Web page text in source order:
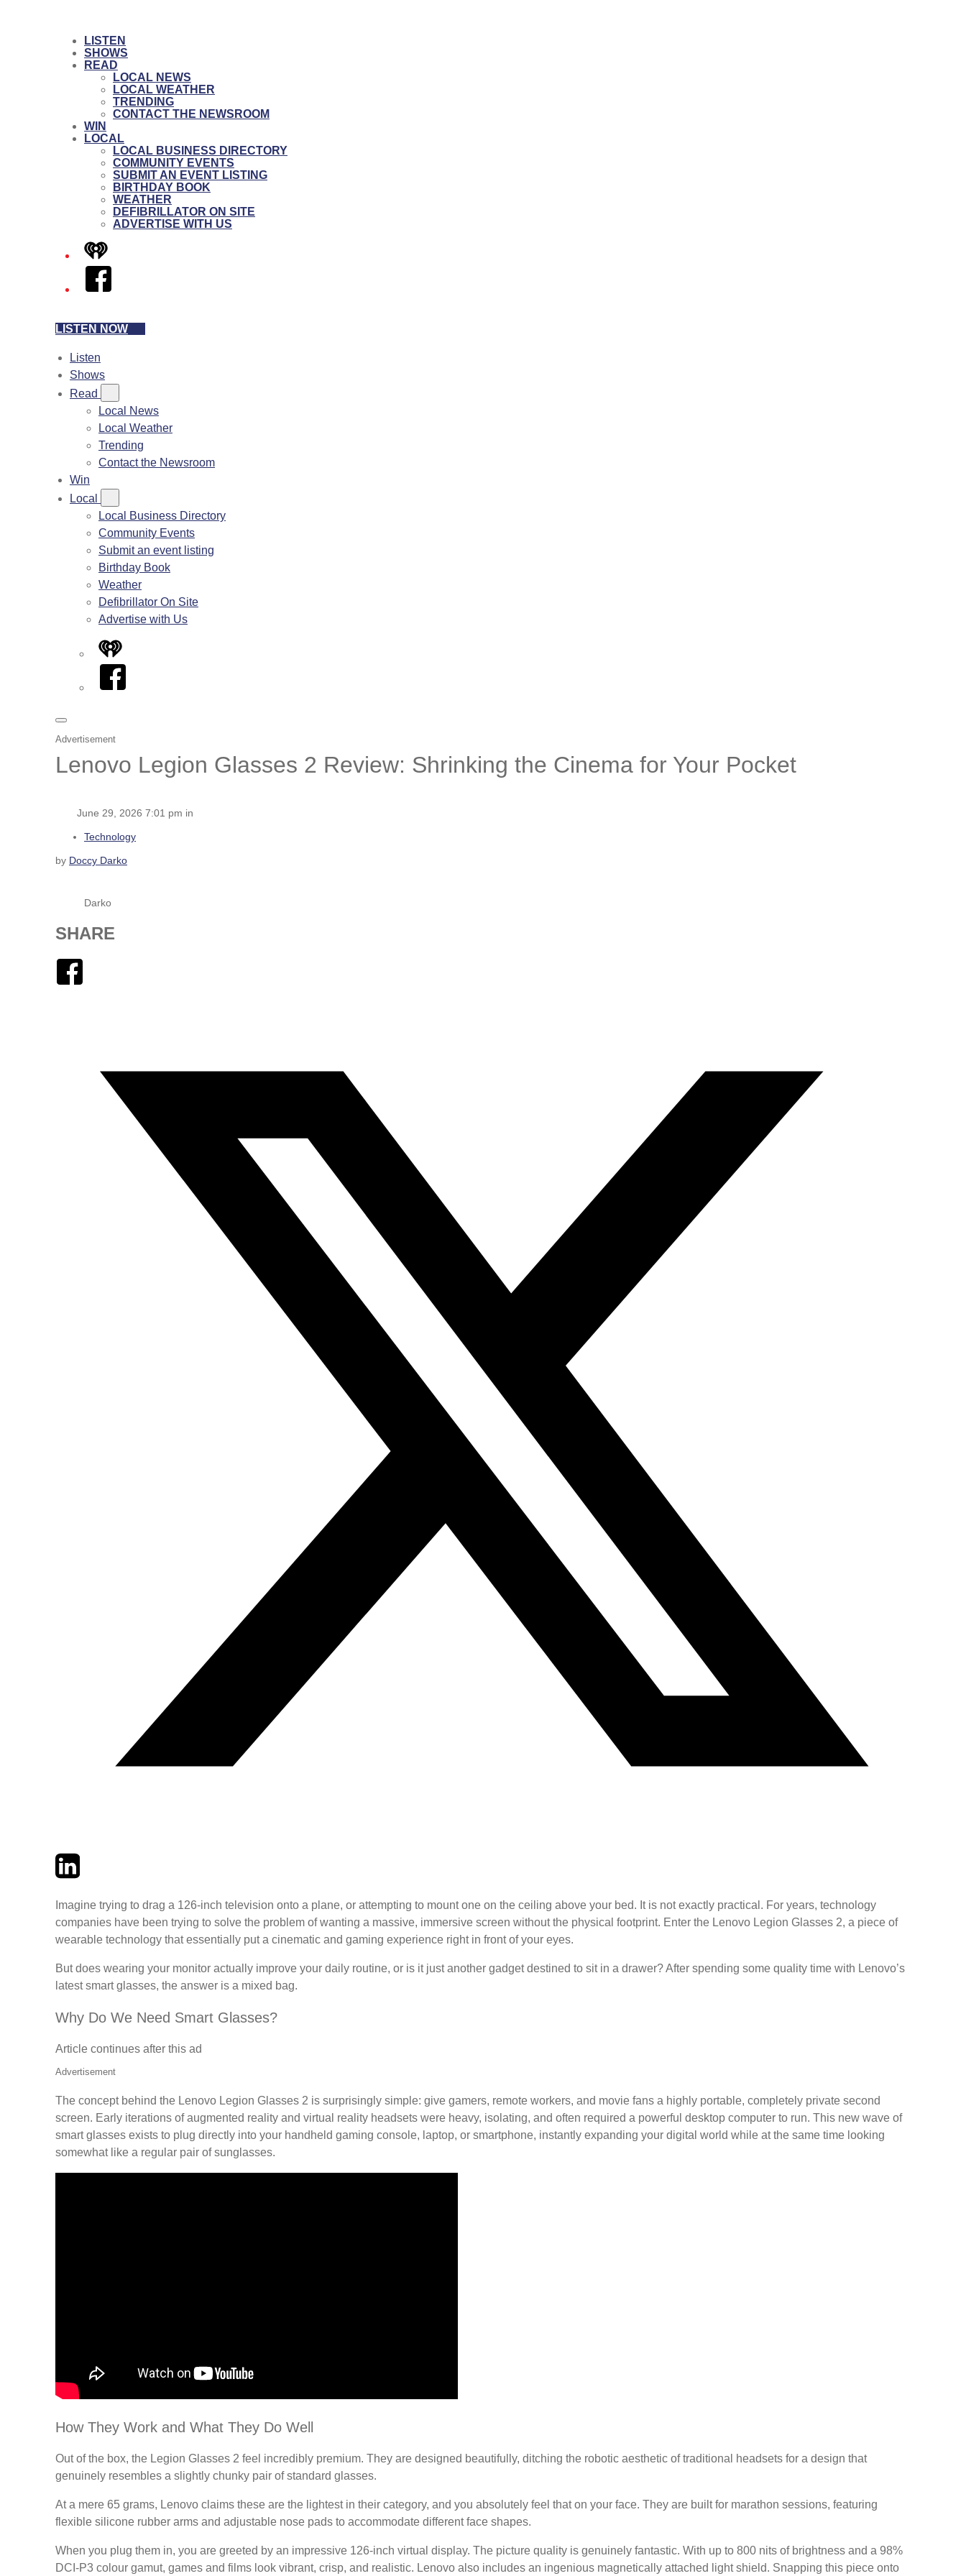
LISTEN
SHOWS
READ
LOCAL NEWS
LOCAL WEATHER
TRENDING
CONTACT THE NEWSROOM
WIN
LOCAL
LOCAL BUSINESS DIRECTORY
COMMUNITY EVENTS
SUBMIT AN EVENT LISTING
BIRTHDAY BOOK
WEATHER
DEFIBRILLATOR ON SITE
ADVERTISE WITH US
iHeart
Facebook
LISTEN NOW
Listen
Shows
Read
Local News
Local Weather
Trending
Contact the Newsroom
Win
Local
Local Business Directory
Community Events
Submit an event listing
Birthday Book
Weather
Defibrillator On Site
Advertise with Us
iHeart
Facebook
Advertisement
Lenovo Legion Glasses 2 Review: Shrinking the Cinema for Your Pocket
June 29, 2026 7:01 pm in
Technology
by Doccy Darko
Darko
SHARE
TwitterLinkedIn
Imagine trying to drag a 126-inch television onto a plane, or attempting to mount one on the ceiling above your bed. It is not exactly practical. For years, technology
companies have been trying to solve the problem of wanting a massive, immersive screen without the physical footprint. Enter the Lenovo Legion Glasses 2, a piece of
wearable technology that essentially put a cinematic and gaming experience right in front of your eyes.
But does wearing your monitor actually improve your daily routine, or is it just another gadget destined to sit in a drawer? After spending some quality time with Lenovo’s
latest smart glasses, the answer is a mixed bag.
Why Do We Need Smart Glasses?
Article continues after this ad
Advertisement
The concept behind the Lenovo Legion Glasses 2 is surprisingly simple: give gamers, remote workers, and movie fans a highly portable, completely private second
screen. Early iterations of augmented reality and virtual reality headsets were heavy, isolating, and often required a powerful desktop computer to run. This new wave of
smart glasses exists to plug directly into your handheld gaming console, laptop, or smartphone, instantly expanding your digital world while at the same time looking
somewhat like a regular pair of sunglasses.
How They Work and What They Do Well
Out of the box, the Legion Glasses 2 feel incredibly premium. They are designed beautifully, ditching the robotic aesthetic of traditional headsets for a design that
genuinely resembles a slightly chunky pair of standard glasses.
At a mere 65 grams, Lenovo claims these are the lightest in their category, and you absolutely feel that on your face. They are built for marathon sessions, featuring
flexible silicone rubber arms and adjustable nose pads to accommodate different face shapes.
When you plug them in, you are greeted by an impressive 126-inch virtual display. The picture quality is genuinely fantastic. With up to 800 nits of brightness and a 98%
DCI-P3 colour gamut, games and films look vibrant, crisp, and realistic. Lenovo also includes an ingenious magnetically attached light shield. Snapping this piece onto